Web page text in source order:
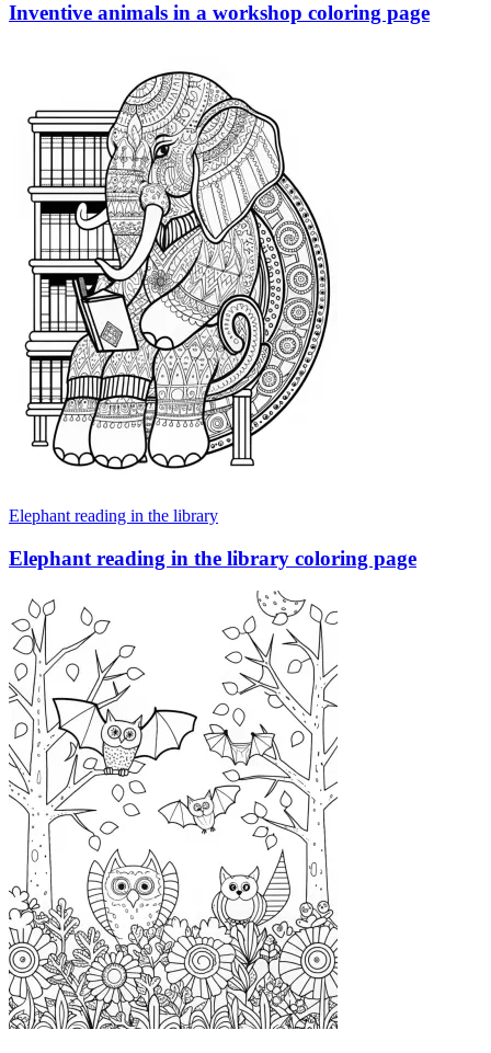
Inventive animals in a workshop coloring page
Elephant reading in the library
Elephant reading in the library coloring page